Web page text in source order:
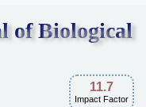
of Biological
11.7
Impact Factor